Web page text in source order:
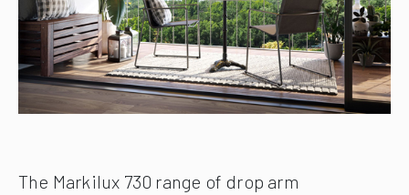
The Markilux 730 range of drop arm